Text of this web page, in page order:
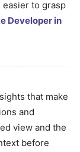
to grasp
Developer in
that make
and
view and the
before